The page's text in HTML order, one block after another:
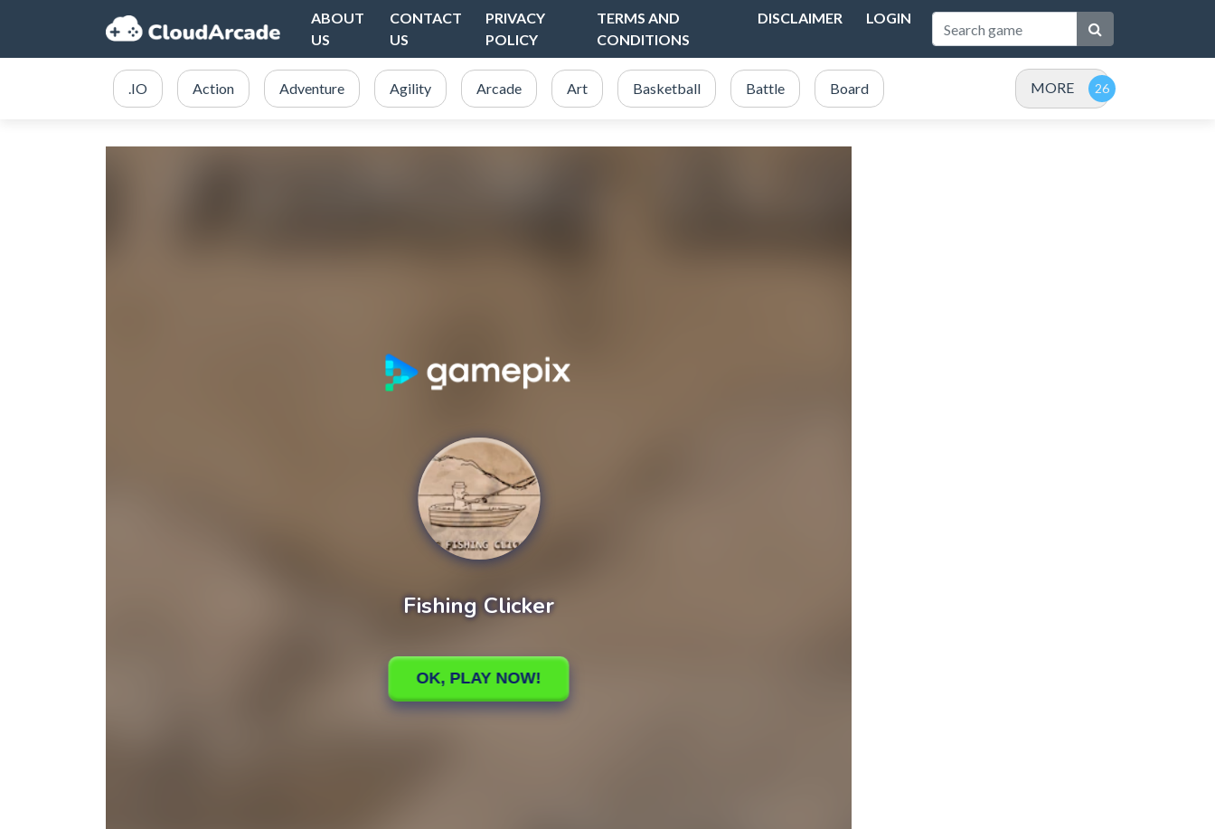
ABOUT
US
CONTACT
US
PRIVACY
POLICY
TERMS AND
CONDITIONS
DISCLAIMER LOGIN
.IO Action Adventure Agility Arcade Art Basketball Battle Board MORE